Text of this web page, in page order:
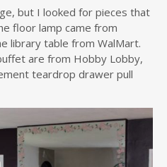
but I looked for pieces that
floor lamp came from
library table from WalMart.
are from Hobby Lobby,
teardrop drawer pull